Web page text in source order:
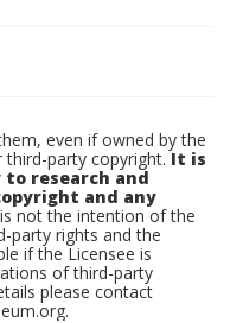
even if owned by the
third-party copyright.It is
research and
and any
not the intention of the
party rights and the
if the Licensee is
of third-party
please contact